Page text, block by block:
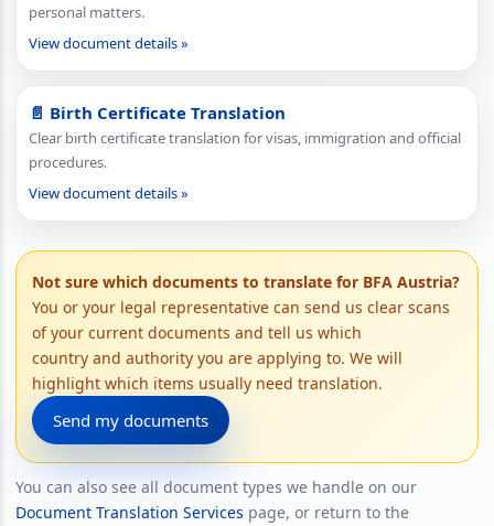
personal matters.
View document details »
📄 Birth Certificate Translation
Clear birth certificate translation for visas, immigration and official
procedures.
View document details »
Not sure which documents to translate for BFA Austria?
You or your legal representative can send us clear scans
of your current documents and tell us which
country and authority you are applying to. We will
highlight which items usually need translation.
Send my documents
You can also see all document types we handle on our
Document Translation Services page, or return to the